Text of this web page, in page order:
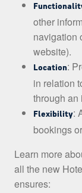
other
navigation
website).
Location:
in relation
through an
Flexibility:
bookings
Learn more
all the new
ensures: